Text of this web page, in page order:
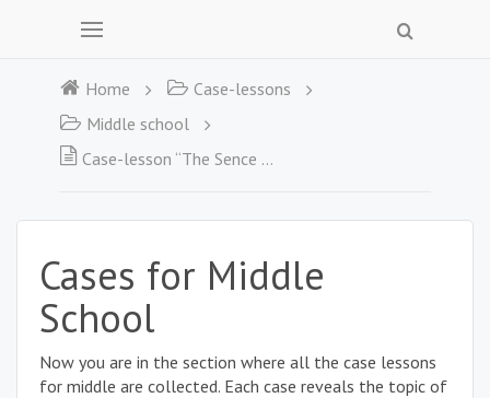
Home
Case-lessons
Middle school
Case-lesson “The Sence of Fear”
Cases for Middle
School
Now you are in the section where all the case lessons
for middle are collected. Each case reveals the topic of